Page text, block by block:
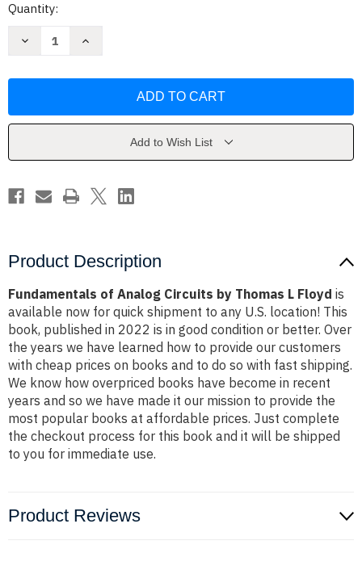
Current
Quantity:
Decrease
by
Increase
by
Add to Wish List
Product Description
Fundamentals of Analog Circuits by Thomas L Floyd is
available now for quick shipment to any U.S. location! This
book, published in 2022 is in good condition or better. Over
the years we have learned how to provide our customers
with cheap prices on books and to do so with fast shipping.
We know how overpriced books have become in recent
years and so we have made it our mission to provide the
most popular books at affordable prices. Just complete
the checkout process for this book and it will be shipped
to you for immediate use.
Product Reviews